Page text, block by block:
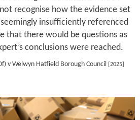
recognise how the evidence set
insufficiently referenced
that there would be questions as
conclusions were reached.
v Welwyn Hatfield Borough Council
[2025]